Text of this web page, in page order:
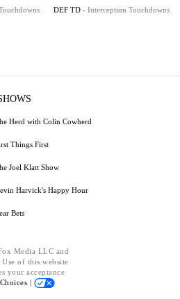
DEF TD - Interception Touchdowns
Herd with Colin Cowherd
Things First
Joel Klatt Show
Harvick's Happy Hour
Bets
Media LLC and
of this website
your acceptance
|